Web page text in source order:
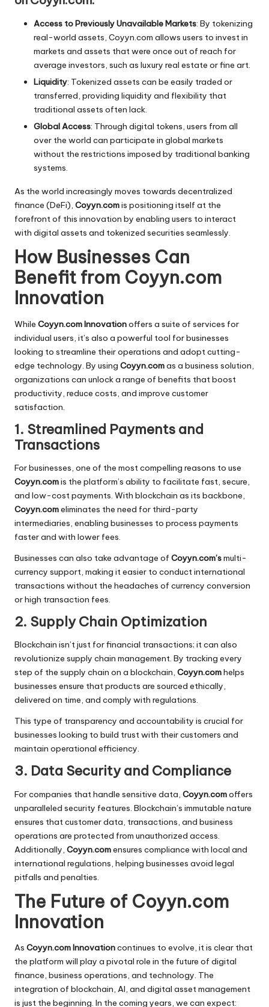
Access to Previously Unavailable Markets: By tokenizing
real-world assets, Coyyn.com allows users to invest in
markets and assets that were once out of reach for
average investors, such as luxury real estate or fine art.
Liquidity: Tokenized assets can be easily traded or
transferred, providing liquidity and flexibility that
traditional assets often lack.
Global Access: Through digital tokens, users from all
over the world can participate in global markets
without the restrictions imposed by traditional banking
systems.
As the world increasingly moves towards decentralized
finance (DeFi), Coyyn.comis positioning itself at the
forefront of this innovation by enabling users to interact
with digital assets and tokenized securities seamlessly.
How Businesses Can
Benefit from Coyyn.com
Innovation
While Coyyn.com Innovationoffers a suite of services for
individual users, it’s also a powerful tool for businesses
looking to streamline their operations and adopt cutting-
edge technology. By using Coyyn.comas a business solution,
organizations can unlock a range of benefits that boost
productivity, reduce costs, and improve customer
satisfaction.
1. Streamlined Payments and
Transactions
For businesses, one of the most compelling reasons to use
Coyyn.comis the platform’s ability to facilitate fast, secure,
and low-cost payments. With blockchain as its backbone,
Coyyn.comeliminates the need for third-party
intermediaries, enabling businesses to process payments
faster and with lower fees.
Businesses can also take advantage of Coyyn.com’smulti-
currency support, making it easier to conduct international
transactions without the headaches of currency conversion
or high transaction fees.
2. Supply Chain Optimization
Blockchain isn’t just for financial transactions; it can also
revolutionize supply chain management. By tracking every
step of the supply chain on a blockchain, Coyyn.comhelps
businesses ensure that products are sourced ethically,
delivered on time, and comply with regulations.
This type of transparency and accountability is crucial for
businesses looking to build trust with their customers and
maintain operational efficiency.
3. Data Security and Compliance
For companies that handle sensitive data, Coyyn.comoffers
unparalleled security features. Blockchain’s immutable nature
ensures that customer data, transactions, and business
operations are protected from unauthorized access.
Additionally, Coyyn.comensures compliance with local and
international regulations, helping businesses avoid legal
pitfalls and penalties.
The Future of Coyyn.com
Innovation
As Coyyn.com Innovationcontinues to evolve, it is clear that
the platform will play a pivotal role in the future of digital
finance, business operations, and technology. The
integration of blockchain, AI, and digital asset management
is just the beginning. In the coming years, we can expect: